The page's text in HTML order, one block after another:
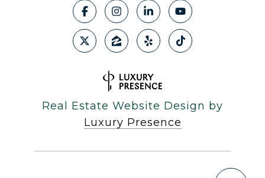
Real Estate Website Design by
Luxury Presence